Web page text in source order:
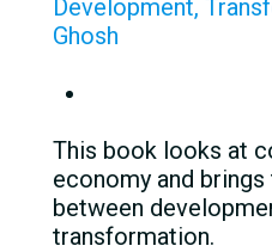
Development,
Ghosh
This book looks at
economy and
between
transformation.